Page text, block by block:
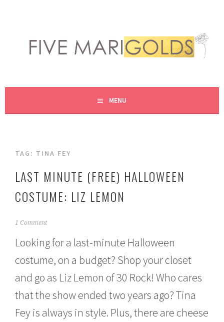
content
FIVE MARIGOLDS
MENU
TAG: TINA FEY
LAST MINUTE (FREE) HALLOWEEN
COSTUME: LIZ LEMON
O
b
r
4
,
2
1 Comment
Looking for a last-minute Halloween
costume, on a budget? Shop your closet
and go as Liz Lemon of 30 Rock! Who cares
that the show ended two years ago? Tina
Fey is always in style. Plus, there are cheese